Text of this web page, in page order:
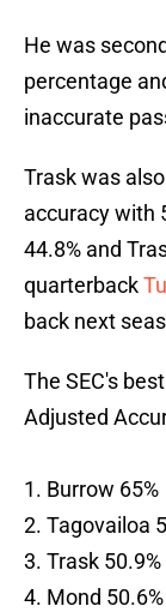
He was
percentage
inaccurate
Trask was
accuracy with
44.8% and
quarterback
back next
The SEC's
Adjusted
1. Burrow 65%
2. Tagovailoa
3. Trask 50.9%
4. Mond 50.6%